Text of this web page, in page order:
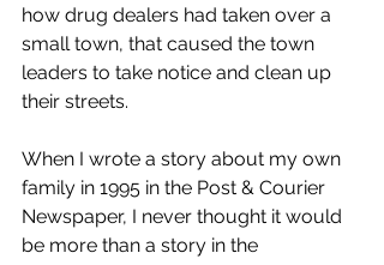
how drug dealers had taken over a
small town, that caused the town
leaders to take notice and clean up
their streets.
When I wrote a story about my own
family in 1995 in the Post & Courier
Newspaper, I never thought it would
be more than a story in the